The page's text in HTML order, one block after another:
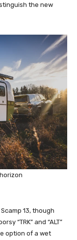
the new
13, though
“TRK” and “ALT”
option of a wet